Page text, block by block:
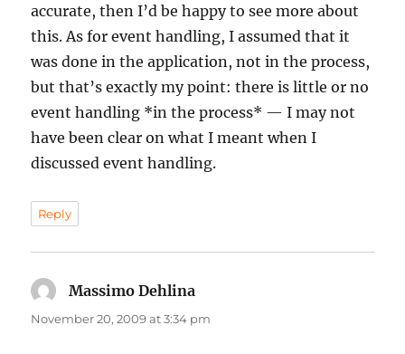
accurate, then I’d be happy to see more about
this. As for event handling, I assumed that it
was done in the application, not in the process,
but that’s exactly my point: there is little or no
event handling *in the process* — I may not
have been clear on what I meant when I
discussed event handling.
Reply
Massimo Dehlina
November 20, 2009 at 3:34 pm